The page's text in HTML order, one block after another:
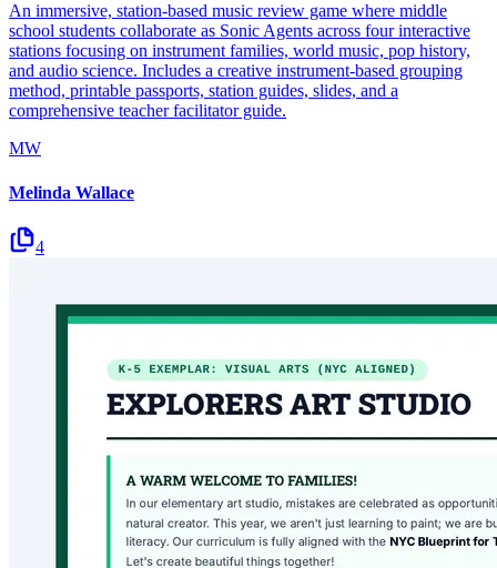
An immersive, station-based music review game where middle
school students collaborate as Sonic Agents across four interactive
stations focusing on instrument families, world music, pop history,
and audio science. Includes a creative instrument-based grouping
method, printable passports, station guides, slides, and a
comprehensive teacher facilitator guide.
MW
Melinda Wallace
4